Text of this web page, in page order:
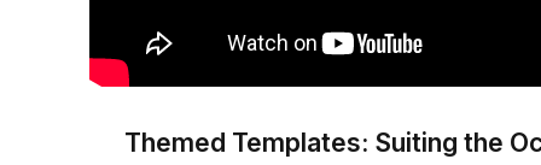
Themed Templates: Suiting the